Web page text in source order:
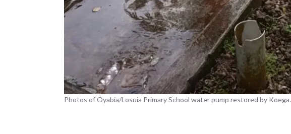
Photos of Oyabia/Losuia Primary School water pump restored by Koega.